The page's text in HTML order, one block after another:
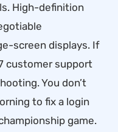
High-definition
screen displays. If
customer support
You don’t
to fix a login
game.